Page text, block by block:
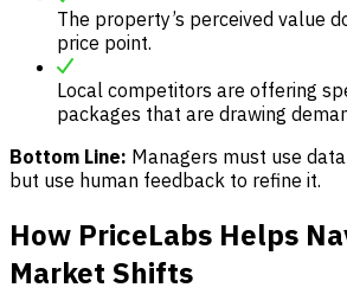
The property’s perceived value
price point.
Local competitors are offering
packages that are drawing
Bottom Line: Managers must use
but use human feedback to refine it.
How PriceLabs Helps
Market Shifts